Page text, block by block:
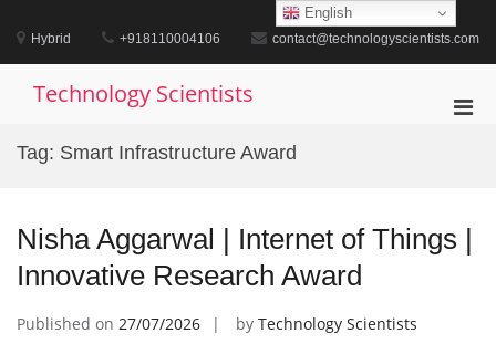
content
Hybrid +918110004106 contact@technologyscientists.com
Technology Scientists
Tag: Smart Infrastructure Award
Nisha Aggarwal | Internet of Things |
Innovative Research Award
Published on 27/07/2026 by Technology Scientists
English